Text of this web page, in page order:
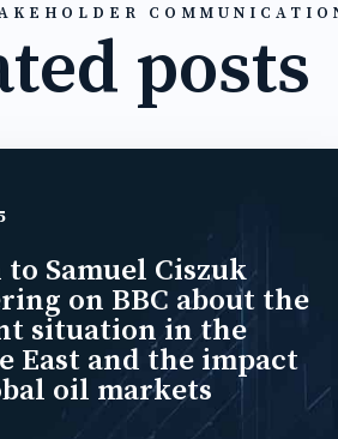
posts
Samuel Ciszuk
on BBC about the
situation in the
East and the impact
oil markets